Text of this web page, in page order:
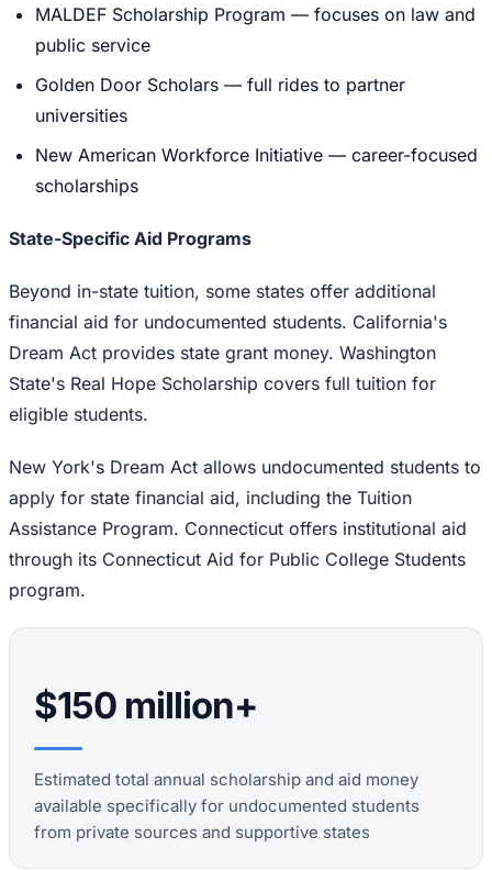
MALDEF Scholarship Program — focuses on law and
public service
Golden Door Scholars — full rides to partner
universities
New American Workforce Initiative — career-focused
scholarships
State-Specific Aid Programs
Beyond in-state tuition, some states offer additional
financial aid for undocumented students. California's
Dream Act provides state grant money. Washington
State's Real Hope Scholarship covers full tuition for
eligible students.
New York's Dream Act allows undocumented students to
apply for state financial aid, including the Tuition
Assistance Program. Connecticut offers institutional aid
through its Connecticut Aid for Public College Students
program.
$150 million+
Estimated total annual scholarship and aid money
available specifically for undocumented students
from private sources and supportive states